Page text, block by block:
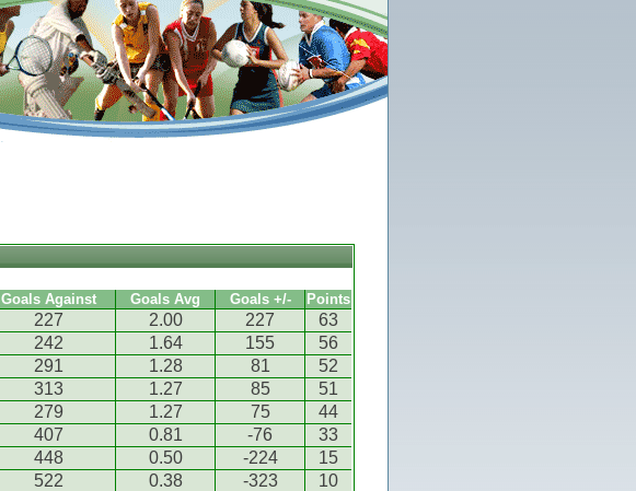
Goals Against Goals Avg Goals +/- Points
227 2.00 227
63
242 1.64 155
56
291 1.28 81
52
313 1.27 85
51
279 1.27 75
44
407 0.81 -76
33
448 0.50 -224
15
522 0.38 -323
10